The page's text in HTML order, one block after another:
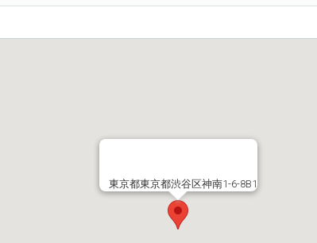
東京都東京都渋谷区神南1-6-8B1